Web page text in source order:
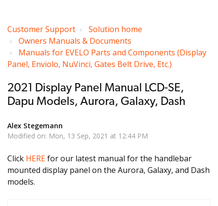
Customer Support
Solution home
Owners Manuals & Documents
Manuals for EVELO Parts and Components (Display
Panel, Enviolo, NuVinci, Gates Belt Drive, Etc.)
2021 Display Panel Manual LCD-SE,
Dapu Models, Aurora, Galaxy, Dash
Alex Stegemann
Modified on: Mon, 13 Sep, 2021 at 12:44 PM
Click HEREfor our latest manual for the handlebar
mounted display panel on the Aurora, Galaxy, and Dash
models.